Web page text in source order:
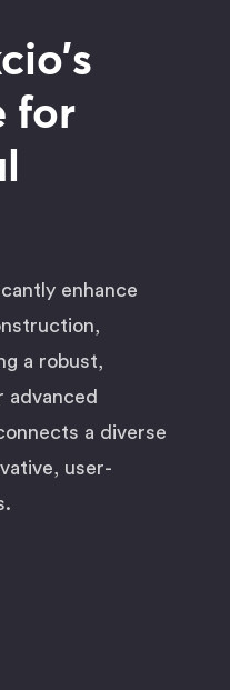
for
enhance
a robust,
advanced
a diverse
user-